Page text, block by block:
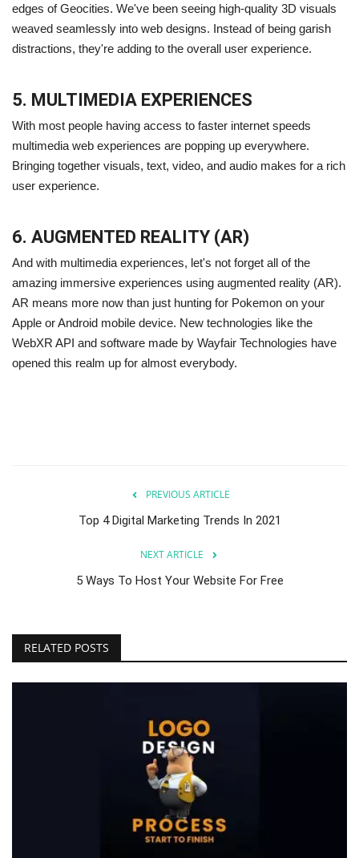
edges of Geocities. We've been seeing high-quality 3D visuals
weaved seamlessly into web designs. Instead of being garish
distractions, they're adding to the overall user experience.
5. MULTIMEDIA EXPERIENCES
With most people having access to faster internet speeds
multimedia web experiences are popping up everywhere.
Bringing together visuals, text, video, and audio makes for a rich
user experience.
6. AUGMENTED REALITY (AR)
And with multimedia experiences, let's not forget all of the
amazing immersive experiences using augmented reality (AR).
AR means more now than just hunting for Pokemon on your
Apple or Android mobile device. New technologies like the
WebXR API and software made by Wayfair Technologies have
opened this realm up for almost everybody.
PREVIOUS ARTICLE
Top 4 Digital Marketing Trends In 2021
NEXT ARTICLE
5 Ways To Host Your Website For Free
RELATED POSTS